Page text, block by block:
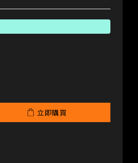
立即購買